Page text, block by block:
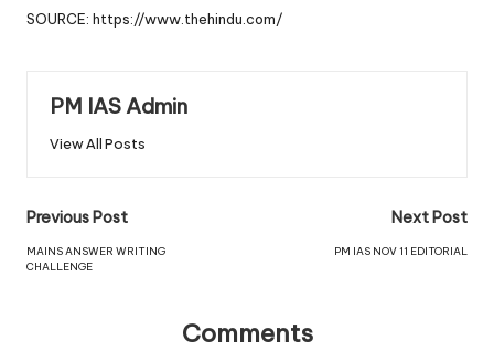
SOURCE: https://www.thehindu.com/
PM IAS Admin
View All Posts
Previous Post
MAINS ANSWER WRITING
CHALLENGE
Next Post
PM IAS NOV 11 EDITORIAL
Comments